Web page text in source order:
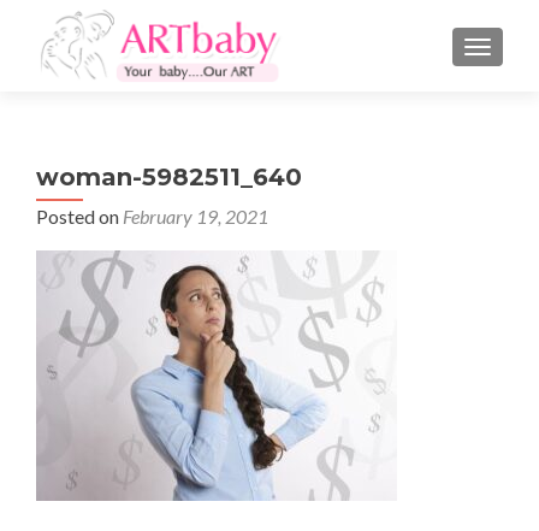
woman-5982511_640
Posted on February 19, 2021